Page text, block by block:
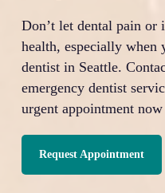
Don’t let dental pain or
health, especially when
dentist in Seattle.
emergency dentist
urgent appointment
Request Appointment